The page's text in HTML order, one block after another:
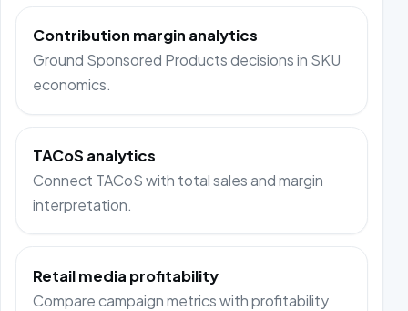
Contribution margin analytics
Ground Sponsored Products decisions in SKU
economics.
TACoS analytics
Connect TACoS with total sales and margin
interpretation.
Retail media profitability
Compare campaign metrics with profitability